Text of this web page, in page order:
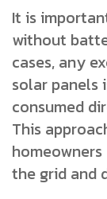
It is
without
cases, any
solar panels
consumed
This
the grid and